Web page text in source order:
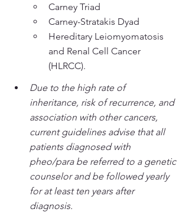
Carney Triad
Carney-Stratakis Dyad
Hereditary Leiomyomatosis
and Renal Cell Cancer
(HLRCC).
Due to the high rate of
inheritance, risk of recurrence, and
association with other cancers,
current guidelines advise that all
patients diagnosed with
pheo/para be referred to a genetic
counselor and be followed yearly
for at least ten years after
diagnosis.